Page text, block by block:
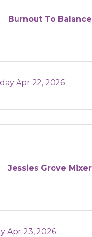
Burnout To Balance
Apr 22, 2026
Jessies Grove Mixer
Apr 23, 2026